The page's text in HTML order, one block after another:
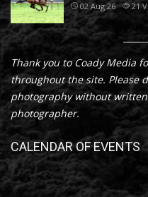
02 Aug 26 21
Thank you to Coady Media
throughout the site. Please
photography without
photographer.
CALENDAR OF EVENTS